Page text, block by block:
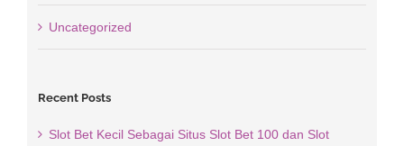
Uncategorized
Recent Posts
Slot Bet Kecil Sebagai Situs Slot Bet 100 dan Slot